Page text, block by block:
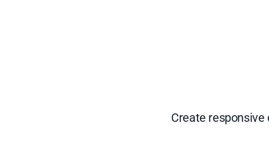
Create